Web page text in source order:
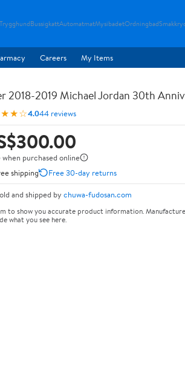
TrygghundBussigkattAutomatmatMysibadetOrdningbad
Careers My Items
2018-2019 Michael Jordan 30th
4.044 reviews
when purchased online
shipping
Free 30-day returns
and shipped by chuwa-fudosan.com
to show you accurate product information.
what you see here.